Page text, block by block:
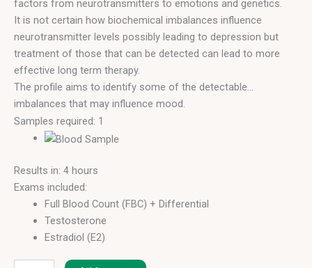
factors from neurotransmitters to emotions and genetics.
It is not certain how biochemical imbalances influence
neurotransmitter levels possibly leading to depression but
treatment of those that can be detected can lead to more
effective long term therapy.
The profile aims to identify some of the detectable
imbalances that may influence mood.
Samples required: 1
Results in: 4 hours
Exams included:
Full Blood Count (FBC) + Differential
Testosterone
Estradiol (E2)